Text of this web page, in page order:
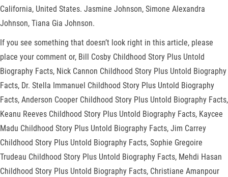
California, United States. Jasmine Johnson, Simone Alexandra
Johnson, Tiana Gia Johnson.
If you see something that doesn’t look right in this article, please
place your comment or, Bill Cosby Childhood Story Plus Untold
Biography Facts, Nick Cannon Childhood Story Plus Untold Biography
Facts, Dr. Stella Immanuel Childhood Story Plus Untold Biography
Facts, Anderson Cooper Childhood Story Plus Untold Biography Facts,
Keanu Reeves Childhood Story Plus Untold Biography Facts, Kaycee
Madu Childhood Story Plus Untold Biography Facts, Jim Carrey
Childhood Story Plus Untold Biography Facts, Sophie Gregoire
Trudeau Childhood Story Plus Untold Biography Facts, Mehdi Hasan
Childhood Story Plus Untold Biography Facts, Christiane Amanpour